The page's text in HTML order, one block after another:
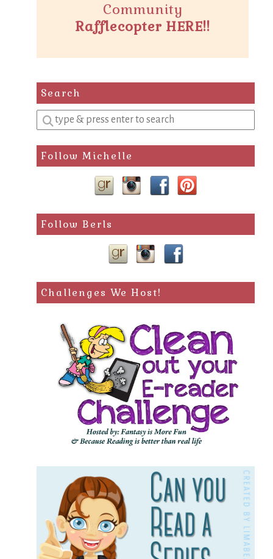
Community
Rafflecopter HERE!!
Search
Enter
a
search
query
Follow Michelle
Follow Berls
Challenges We Host!